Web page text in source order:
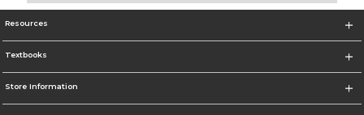
Resources
Textbooks
Store Information